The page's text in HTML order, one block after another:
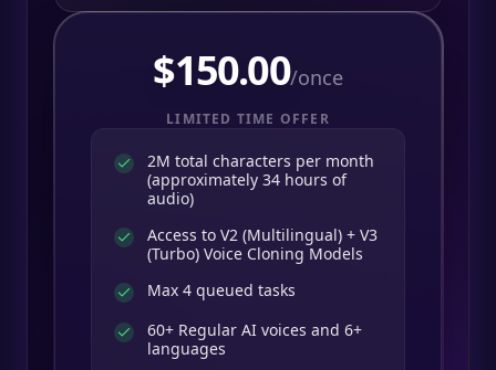
$150.00/once
LIMITED TIME OFFER
2M total characters per month
(approximately 34 hours of
audio)
Access to V2 (Multilingual) + V3
(Turbo) Voice Cloning Models
Max 4 queued tasks
60+ Regular AI voices and 6+
languages